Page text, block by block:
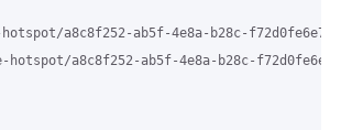
a8c8f252-ab5f-4e8a-b28c-
a8c8f252-ab5f-4e8a-b28c-